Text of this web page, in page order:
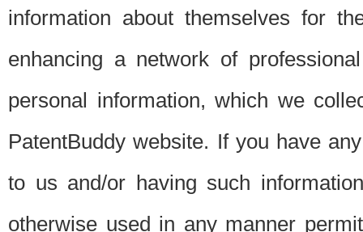
information about themselves for
enhancing a network of
personal information, which we
PatentBuddy website. If you have
to us and/or having such
otherwise used in any manner